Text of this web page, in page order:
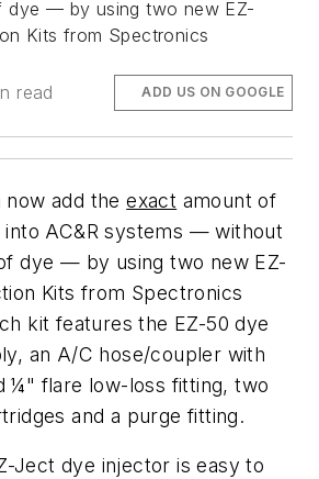
dye — by using two new EZ-
Kits from Spectronics
read ADD US ON GOOGLE
now add theexact amount of
into AC&R systems —without
dye — by using two new EZ-
Kits from Spectronics
kit features the EZ-50 dye
an A/C hose/coupler with
¼" flare low-loss fitting, two
and a purge fitting.
Ject dye injector is easy to